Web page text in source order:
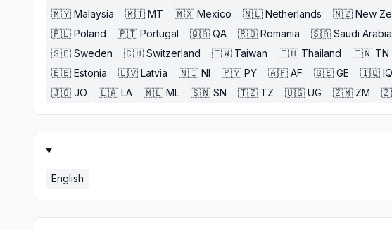
🇲🇾 Malaysia 🇲🇹 MT 🇲🇽 Mexico 🇳🇱 Netherlands 🇳🇿 New
🇵🇱 Poland 🇵🇹 Portugal 🇶🇦 QA 🇷🇴 Romania 🇸🇦 Saudi Arabia
🇸🇪 Sweden 🇨🇭 Switzerland 🇹🇼 Taiwan 🇹🇭 Thailand 🇹🇳 TN
🇪🇪 Estonia 🇱🇻 Latvia 🇳🇮 NI 🇵🇾 PY 🇦🇫 AF 🇬🇪 GE 🇮🇶 IQ
🇯🇴 JO 🇱🇦 LA 🇲🇱 ML 🇸🇳 SN 🇹🇿 TZ 🇺🇬 UG 🇿🇲 ZM
English